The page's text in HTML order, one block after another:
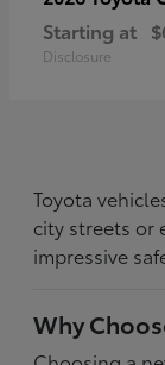
Starting at
Disclosure
Toyota
city streets or
impressive
Why